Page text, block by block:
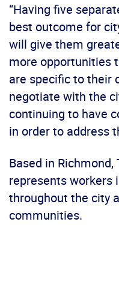
“Having five
best outcome for
will give them
more opportunities
are specific to their
negotiate with the
continuing to have
in order to address
Based in
represents workers
throughout the city
communities.